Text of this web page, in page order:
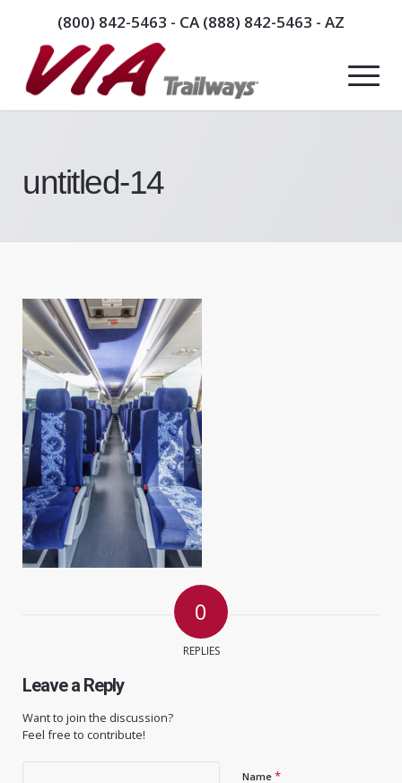
(800) 842-5463 - CA (888) 842-5463 - AZ
untitled-14
0
REPLIES
Leave a Reply
Want to join the discussion?
Feel free to contribute!
Name *